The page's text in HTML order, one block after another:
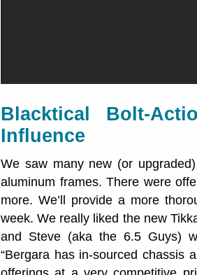
Blacktical Bolt-
Influence
We saw many new (or
aluminum frames. There were
more. We’ll provide a more
week. We really liked the new
and Steve (aka the 6.5 Guys)
“Bergara has in-sourced chassis